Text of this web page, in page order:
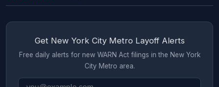
Get New York City Metro Layoff Alerts
Free daily alerts for new WARN Act filings in the New York
City Metro area.